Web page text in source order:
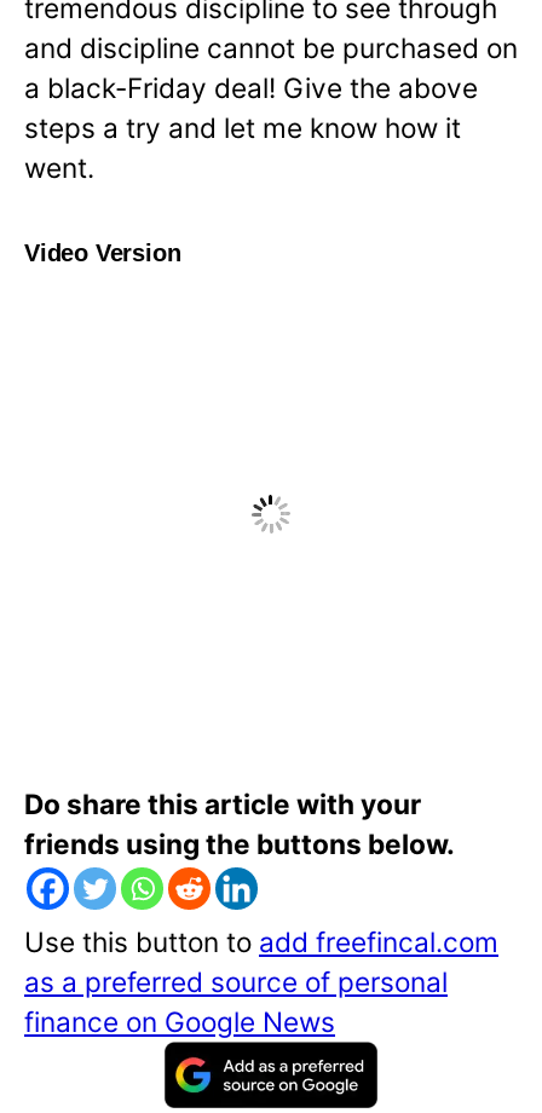
tremendous discipline to see through
and discipline cannot be purchased on
a black-Friday deal! Give the above
steps a try and let me know how it
went.
Video Version
Do share this article with your
friends using the buttons below.
Use this button to add freefincal.com
as a preferred source of personal
finance on Google News